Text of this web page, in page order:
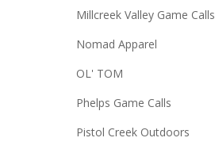
Millcreek Valley Game Calls
Nomad Apparel
OL' TOM
Phelps Game Calls
Pistol Creek Outdoors